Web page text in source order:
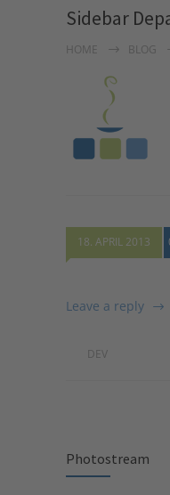
Sidebar
HOME BLOG
18. APRIL 2013
Leave a reply
DEV
Photostream